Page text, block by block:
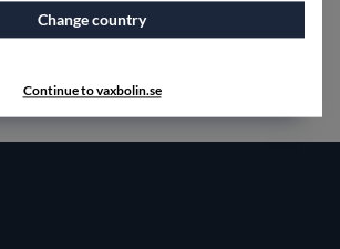
Change country
Continue to vaxbolin.se